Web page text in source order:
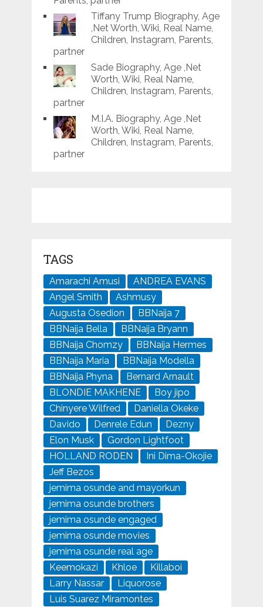
Tiffany Trump Biography, Age
,Net Worth, Wiki, Real Name,
Children, Instagram, Parents,
partner
Sade Biography, Age ,Net
Worth, Wiki, Real Name,
Children, Instagram, Parents,
partner
M.I.A. Biography, Age ,Net
Worth, Wiki, Real Name,
Children, Instagram, Parents,
partner
TAGS
Amarachi Amusi
ANDREA EVANS
Angel Smith
Ashmusy
Augusta Osedion
BBNaija 7
BBNaija Bella
BBNaija Bryann
BBNaija Chomzy
BBNaija Hermes
BBNaija Maria
BBNaija Modella
BBNaija Phyna
Bernard Arnault
BLONDIE MAKHENE
Boy jipo
Chinyere Wilfred
Daniella Okeke
Davido
Denrele Edun
Dezny
Elon Musk
Gordon Lightfoot
HOLLAND RODEN
Ini Dima-Okojie
Jeff Bezos
jemima osunde and mayorkun
jemima osunde brothers
jemima osunde engaged
jemima osunde movies
jemima osunde real age
Keemokazi
Khloe
Killaboi
Larry Nassar
Liquorose
Luis Suarez Miramontes